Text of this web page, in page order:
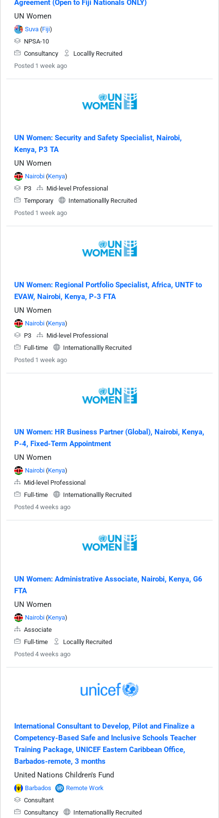
Agreement (Open to Fiji Nationals ONLY)
UN Women
Suva (Fiji)
NPSA-10
Consultancy
Locallly Recruited
Posted 1 week ago
UN Women: Security and Safety Specialist, Nairobi,
Kenya, P3 TA
UN Women
Nairobi (Kenya)
P3
Mid-level Professional
Temporary
Internationallly Recruited
Posted 1 week ago
UN Women: Regional Portfolio Specialist, Africa, UNTF to
EVAW, Nairobi, Kenya, P-3 FTA
UN Women
Nairobi (Kenya)
P3
Mid-level Professional
Full-time
Internationallly Recruited
Posted 1 week ago
UN Women: HR Business Partner (Global), Nairobi, Kenya,
P-4, Fixed-Term Appointment
UN Women
Nairobi (Kenya)
Mid-level Professional
Full-time
Internationallly Recruited
Posted 4 weeks ago
UN Women: Administrative Associate, Nairobi, Kenya, G6
FTA
UN Women
Nairobi (Kenya)
Associate
Full-time
Locallly Recruited
Posted 4 weeks ago
International Consultant to Develop, Pilot and Finalize a
Competency-Based Safe and Inclusive Schools Teacher
Training Package, UNICEF Eastern Caribbean Office,
Barbados-remote, 3 months
United Nations Children's Fund
Barbados
Remote Work
Consultant
Consultancy
Internationallly Recruited